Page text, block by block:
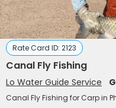
Rate Card ID: 2123
Canal Fly Fishing
Lo Water Guide Service
Canal Fly Fishing for Carp in